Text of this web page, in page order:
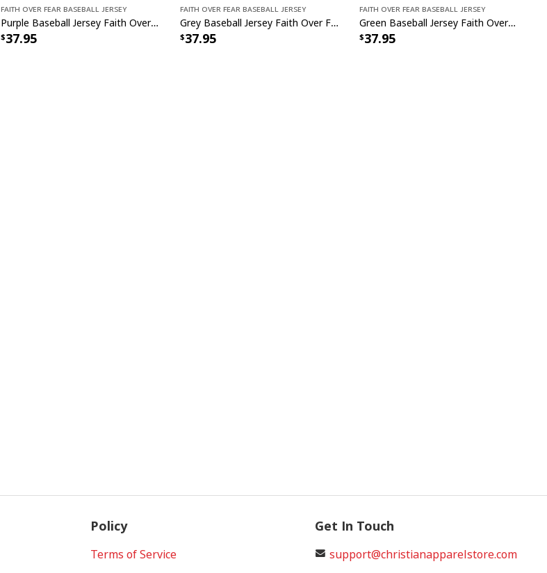
Faith Over Fear Baseball Jersey
Purple Baseball Jersey Faith Over Fear Christian Faith Gift For Believers
37.95
Faith Over Fear Baseball Jersey
Grey Baseball Jersey Faith Over Fear Christian Faith Gift For Believers
37.95
Faith Over Fear Baseball Jersey
Green Baseball Jersey Faith Over Fear Christian Faith Gift For Believers
37.95
Policy
Terms of Service
Get In Touch
support@christianapparelstore.com